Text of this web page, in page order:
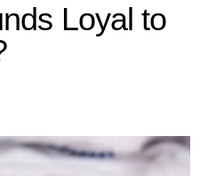
Loyal to